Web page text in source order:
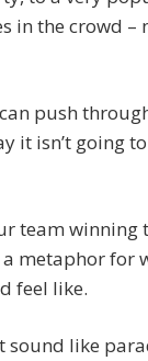
in the crowd –
push
it isn’t going
team winning
a metaphor for
feel like.
sound like